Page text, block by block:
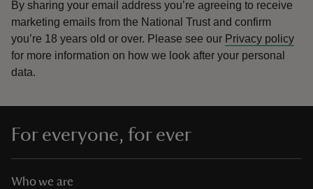
By sharing your email address you’re agreeing to receive
marketing emails from the National Trust and confirm
you’re 18 years old or over. Please see our Privacy policy
for more information on how we look after your personal
data.
For everyone, for ever
Who we are